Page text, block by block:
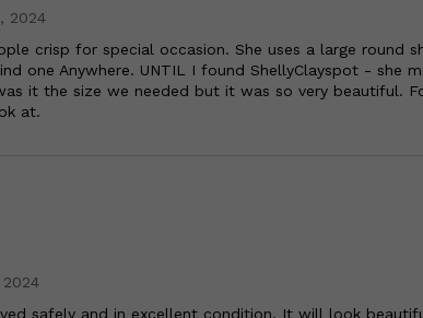
2024
crisp for special occasion. She uses a large round
one Anywhere. UNTIL I found ShellyClayspot - she
it the size we needed but it was so very beautiful.
at.
2024
safely and in excellent condition. It will look